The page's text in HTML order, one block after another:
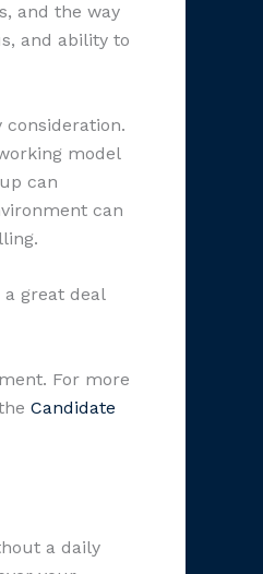
and the way
and ability to
consideration.
model
can
can
great deal
For more
Candidate
a daily